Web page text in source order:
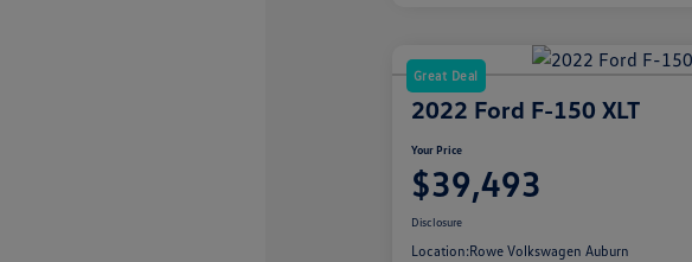
Great Deal
2022 Ford F-150 XLT
Your Price
$39,493
Disclosure
Location:Rowe Volkswagen Auburn